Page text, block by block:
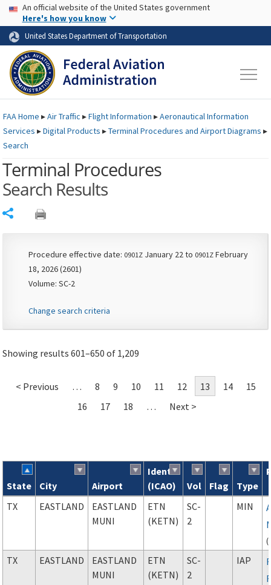
Skip to page content Skip to main content
USA Banner
An official website of the United States government
Here's how you know
United States Department of Transportation
FAAHome ▸Air Traffic ▸Flight Information ▸Aeronautical Information
Services ▸Digital Products ▸Terminal Procedures and Airport Diagrams ▸
Search
Terminal Procedures
Search Results
Procedure effective date: 0901Z January 22 to 0901Z February
18, 2026 (2601)
Volume: SC-2
Change search criteria
Showing results 601–650 of 1,209
< Previous … 8 9 10 11 12 13 14
15
16
17 18 … Next >
Search results
State City Airport
Ident
(ICAO)
Vol Flag Type
TX EASTLAND
EASTLAND
MUNI
ETN
(KETN)
SC-
2
MIN
(
TX EASTLAND
EASTLAND
MUNI
ETN
(KETN)
SC-
2
IAP